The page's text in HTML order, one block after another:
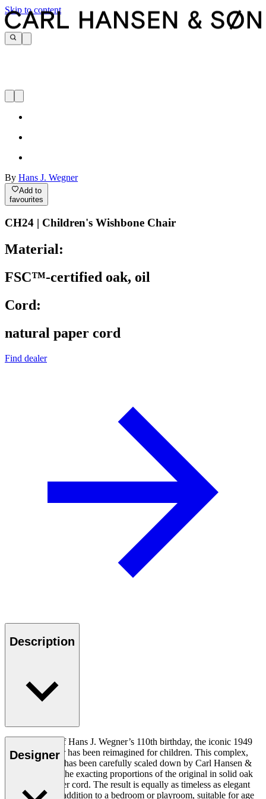
Skip to content
By Hans J. Wegner
Add to
favourites
CH24 | Children's Wishbone Chair
Material:
FSC™-certified oak, oil
Cord:
natural paper cord
Find dealer
Description
In celebration of Hans J. Wegner’s 110th birthday, the iconic 1949
Wishbone Chair has been reimagined for children. This complex,
sculptural chair has been carefully scaled down by Carl Hansen &
Søn to achieve the exacting proportions of the original in solid oak
and woven paper cord. The result is equally as timeless as elegant
and a beautiful addition to a bedroom or playroom, suitable for age
Designer